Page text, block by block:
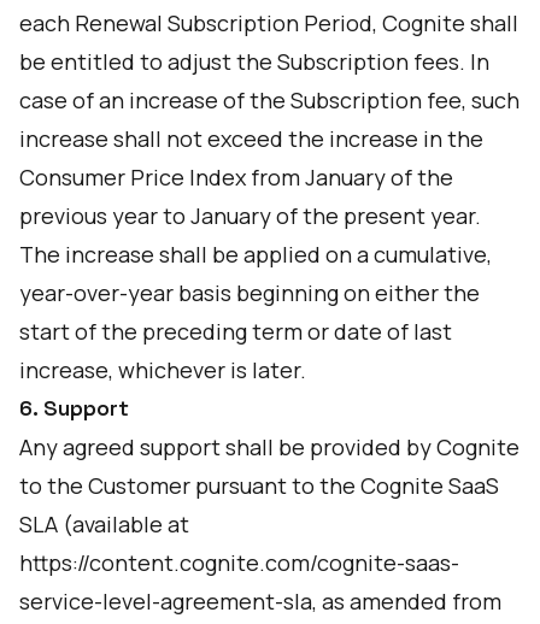
each Renewal Subscription Period, Cognite shall
be entitled to adjust the Subscription fees. In
case of an increase of the Subscription fee, such
increase shall not exceed the increase in the
Consumer Price Index from January of the
previous year to January of the present year.
The increase shall be applied on a cumulative,
year-over-year basis beginning on either the
start of the preceding term or date of last
increase, whichever is later.
6. Support
Any agreed support shall be provided by Cognite
to the Customer pursuant to the Cognite SaaS
SLA (available at
https://content.cognite.com/cognite-saas-
service-level-agreement-sla, as amended from